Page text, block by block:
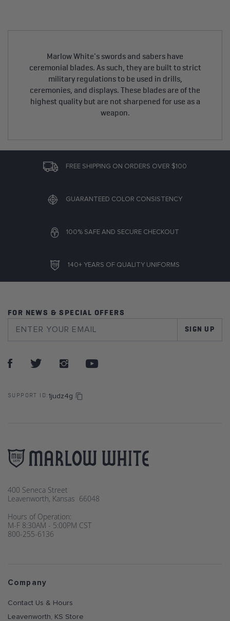
Marlow White's swords and sabers have
ceremonial blades. As such, they are built to strict
military regulations to be used in drills,
ceremonies, and displays. These blades are of the
highest quality but are not sharpened for use as a
weapon.
FREE SHIPPING ON ORDERS OVER $100
GUARANTEED COLOR CONSISTENCY
100% SAFE AND SECURE CHECKOUT
140+ YEARS OF QUALITY UNIFORMS
FOR NEWS & SPECIAL OFFERS
SIGN UP
SUPPORT ID: 1judz4g
400 Seneca Street
Leavenworth, Kansas 66048
Hours of Operation:
M-F 8:30AM - 5:00PM CST
800-255-6136
Company
Contact Us & Hours
Leavenworth, KS Store